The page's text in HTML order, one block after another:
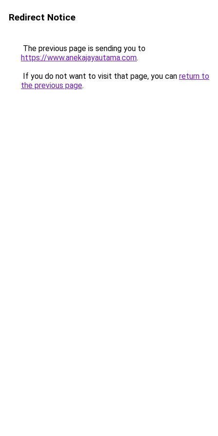
Redirect Notice
The previous page is sending you to
https://www.anekajayautama.com.
If you do not want to visit that page, you can return to
the previous page.